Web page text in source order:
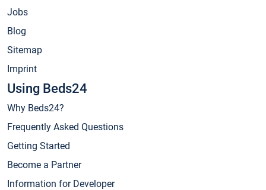
Jobs
Blog
Sitemap
Imprint
Using Beds24
Why Beds24?
Frequently Asked Questions
Getting Started
Become a Partner
Information for Developer